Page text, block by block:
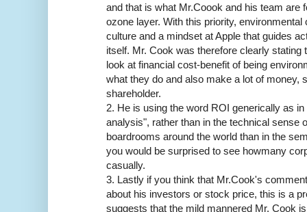
and that is what Mr.Coook and his team are
ozone layer. With this priority,
culture and a mindset at Apple that guides
itself. Mr. Cook was therefore clearly stating
look at financial cost-benefit of being
what they do and also make a lot of money,
shareholder.
2. He is using the word ROI generically as
analysis", rather than in the technical sense
boardrooms around the world than in the
you would be surprised to see howmany
casually.
3. Lastly if you think that Mr.Cook's
about his investors or stock price, this is a
suggests that the mild mannered Mr. Cook